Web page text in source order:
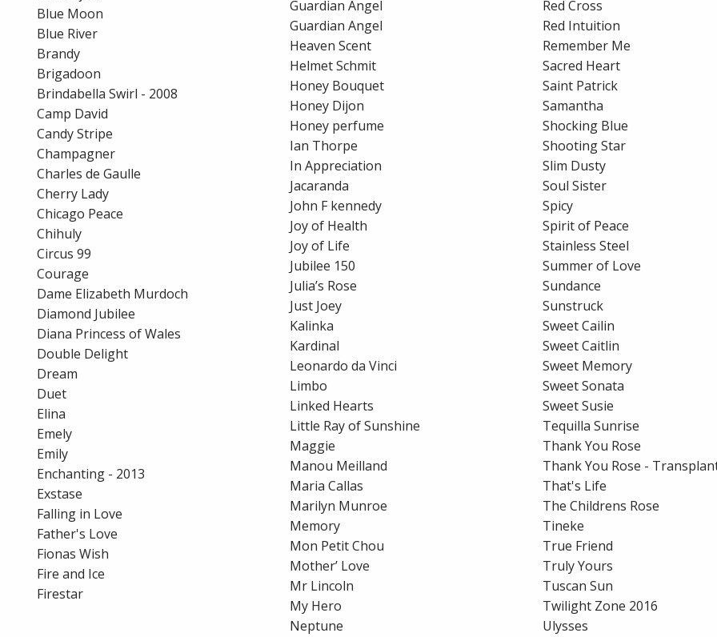
Blue Moon
Blue River
Brandy
Brigadoon
Brindabella Swirl - 2008
Camp David
Candy Stripe
Champagner
Charles de Gaulle
Cherry Lady
Chicago Peace
Chihuly
Circus 99
Courage
Dame Elizabeth Murdoch
Diamond Jubilee
Diana Princess of Wales
Double Delight
Dream
Duet
Elina
Emely
Emily
Enchanting - 2013
Exstase
Falling in Love
Father's Love
Fionas Wish
Fire and Ice
Firestar
Guardian Angel
Guardian Angel
Heaven Scent
Helmet Schmit
Honey Bouquet
Honey Dijon
Honey perfume
Ian Thorpe
In Appreciation
Jacaranda
John F kennedy
Joy of Health
Joy of Life
Jubilee 150
Julia’s Rose
Just Joey
Kalinka
Kardinal
Leonardo da Vinci
Limbo
Linked Hearts
Little Ray of Sunshine
Maggie
Manou Meilland
Maria Callas
Marilyn Munroe
Memory
Mon Petit Chou
Mother’ Love
Mr Lincoln
My Hero
Neptune
Red Cross
Red Intuition
Remember Me
Sacred Heart
Saint Patrick
Samantha
Shocking Blue
Shooting Star
Slim Dusty
Soul Sister
Spicy
Spirit of Peace
Stainless Steel
Summer of Love
Sundance
Sunstruck
Sweet Cailin
Sweet Caitlin
Sweet Memory
Sweet Sonata
Sweet Susie
Tequilla Sunrise
Thank You Rose
Thank You Rose -
That's Life
The Childrens Rose
Tineke
True Friend
Truly Yours
Tuscan Sun
Twilight Zone 2016
Ulysses